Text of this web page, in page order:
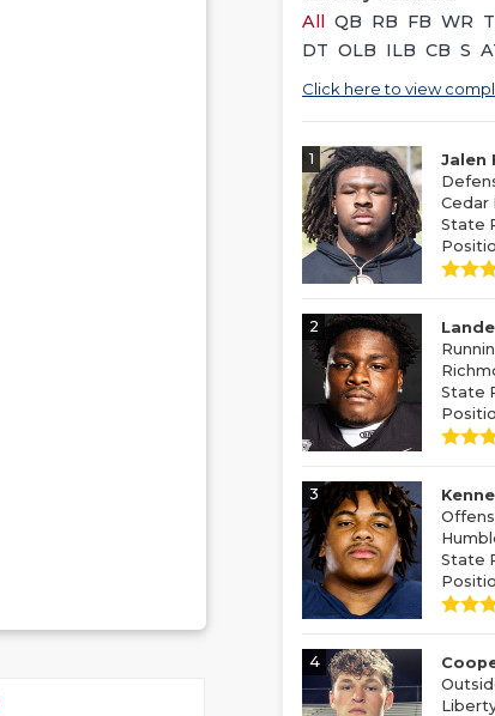
All QB RB FB WR
DT OLB ILB CB S
Click here to view
1
Jalen
Cedar
State
2
State
3
State
4